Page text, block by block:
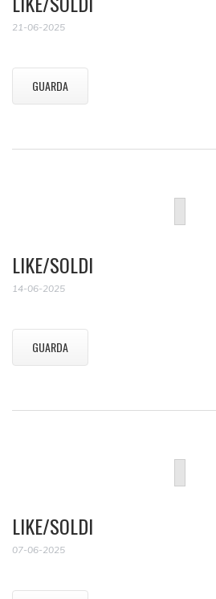
21-06-2025
GUARDA
LIKE/SOLDI
14-06-2025
GUARDA
LIKE/SOLDI
07-06-2025